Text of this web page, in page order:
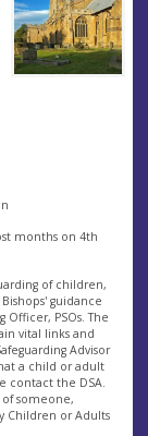
months on 4th
of children,
guidance
Officer, PSOs. The
vital links and
Advisor
a child or adult
contact the DSA.
someone,
Children or Adults